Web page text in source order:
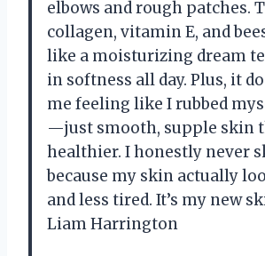
elbows and rough patches.
collagen, vitamin E, and
like a moisturizing dream
in softness all day. Plus, it
me feeling like I rubbed
—just smooth, supple skin
healthier. I honestly never
because my skin actually
and less tired. It’s my new
Liam Harrington